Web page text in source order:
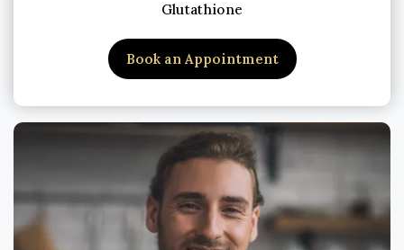
Glutathione
Book an Appointment